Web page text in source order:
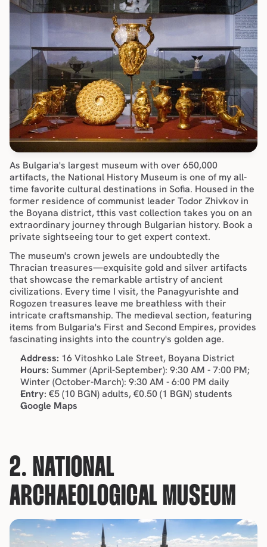
As Bulgaria's largest museum with over 650,000
artifacts, the National History Museum is one of my all-
time favorite cultural destinations in Sofia. Housed in the
former residence of communist leader Todor Zhivkov in
the Boyana district, tthis vast collection takes you on an
private sightseeing tour to get expert context.
The museum's crown jewels are undoubtedly the
Thracian treasures—exquisite gold and silver artifacts
that showcase the remarkable artistry of ancient
civilizations. Every time I visit, the Panagyurishte and
Rogozen treasures leave me breathless with their
intricate craftsmanship. The medieval section, featuring
items from Bulgaria's First and Second Empires, provides
fascinating insights into the country's golden age.
Address: 16 Vitoshko Lale Street, Boyana District
Hours: Summer (April-September): 9:30 AM - 7:00 PM;
Winter (October-March): 9:30 AM - 6:00 PM daily
Entry: €5 (10 BGN) adults, €0.50 (1 BGN) students
Google Maps
2. NATIONAL
ARCHAEOLOGICAL MUSEUM